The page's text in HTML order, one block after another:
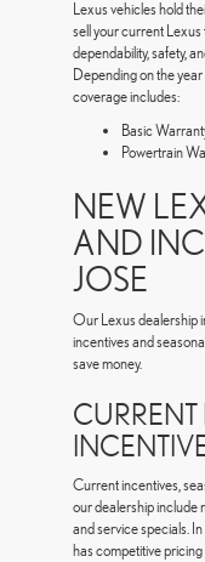
Lexus vehicles hold
sell your current Lexus
dependability, safety,
Depending on the
coverage includes:
Basic
Powertrain
NEW
AND
JOSE
Our Lexus dealership
incentives and
save money.
Current incentives,
our dealership include
and service specials.
has competitive